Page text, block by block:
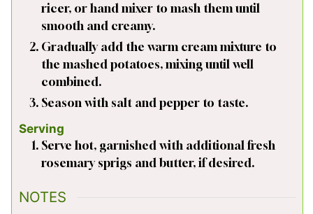
ricer, or hand mixer to mash them until
smooth and creamy.
Gradually add the warm cream mixture to
the mashed potatoes, mixing until well
combined.
Season with salt and pepper to taste.
Serving
Serve hot, garnished with additional fresh
rosemary sprigs and butter, if desired.
NOTES